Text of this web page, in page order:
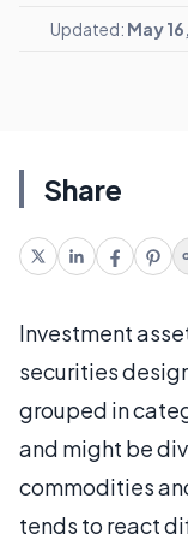
Updated: May
Share
Investment
securities
grouped in
and might be
commodities
tends to react